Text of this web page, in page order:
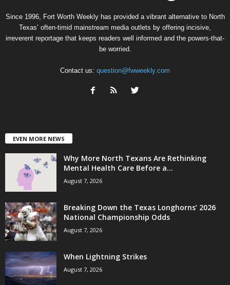
Since 1996, Fort Worth Weekly has provided a vibrant alternative to North
Texas’ often-timid mainstream media outlets by offering incisive,
irreverent reportage that keeps readers well informed and the powers-that-
be worried.
Contact us: question@fwweekly.com
EVEN MORE NEWS
Why More North Texans Are Rethinking
Mental Health Care Before a...
August 7, 2026
Breaking Down the Texas Longhorns’ 2026
National Championship Odds
August 7, 2026
When Lightning Strikes
August 7, 2026